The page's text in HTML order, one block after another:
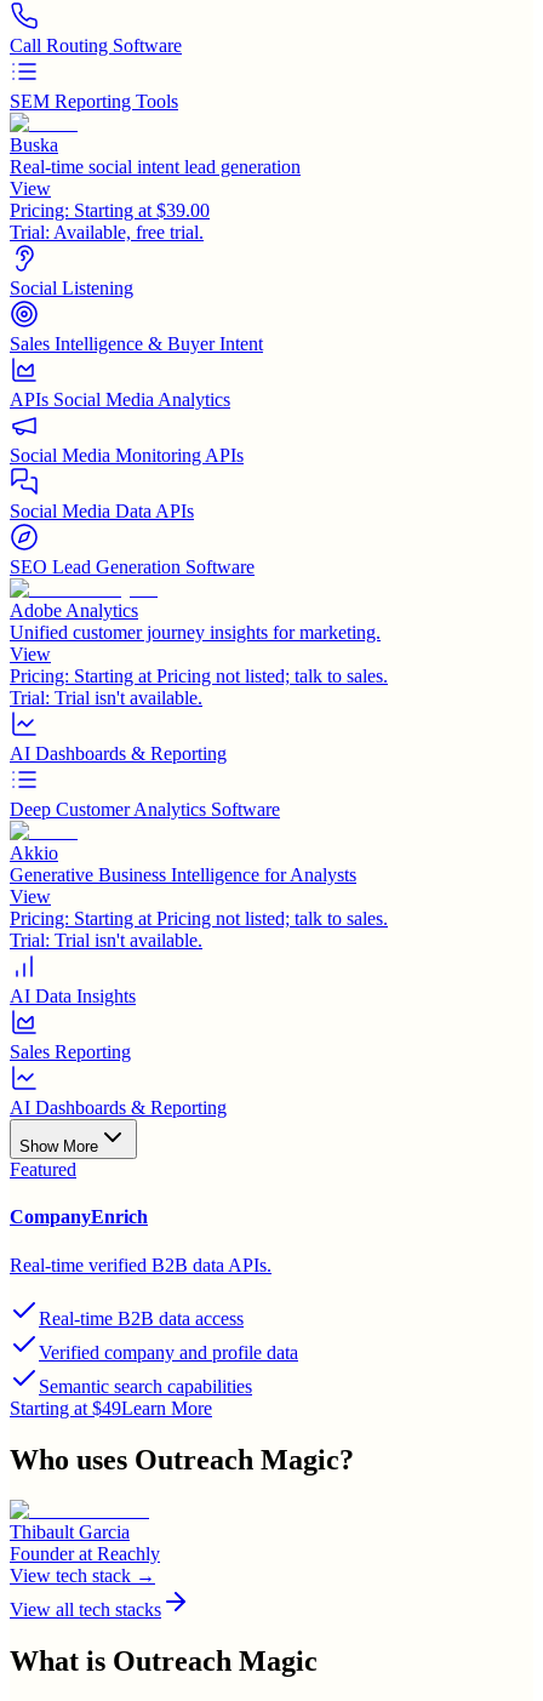
Call Routing Software
SEM Reporting Tools
Buska
Real-time social intent lead generation
View
Pricing: Starting at $39.00
Trial: Available, free trial.
Social Listening
Sales Intelligence & Buyer Intent
APIs Social Media Analytics
Social Media Monitoring APIs
Social Media Data APIs
SEO Lead Generation Software
Adobe Analytics
Unified customer journey insights for marketing.
View
Pricing: Starting at Pricing not listed; talk to sales.
Trial: Trial isn't available.
AI Dashboards & Reporting
Deep Customer Analytics Software
Akkio
Generative Business Intelligence for Analysts
View
Pricing: Starting at Pricing not listed; talk to sales.
Trial: Trial isn't available.
AI Data Insights
Sales Reporting
AI Dashboards & Reporting
Show More
Featured
CompanyEnrich
Real-time verified B2B data APIs.
Real-time B2B data access
Verified company and profile data
Semantic search capabilities
Starting at $49Learn More
Who uses Outreach Magic?
Thibault Garcia
FounderatReachly
View tech stack →
View all tech stacks
What is Outreach Magic